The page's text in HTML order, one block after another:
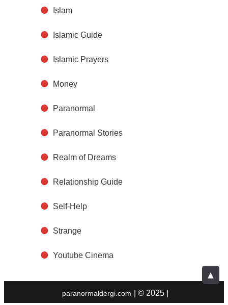
Islam
Islamic Guide
Islamic Prayers
Money
Paranormal
Paranormal Stories
Realm of Dreams
Relationship Guide
Self-Help
Strange
Youtube Cinema
▲
paranormaldergi.com | © 2025 |